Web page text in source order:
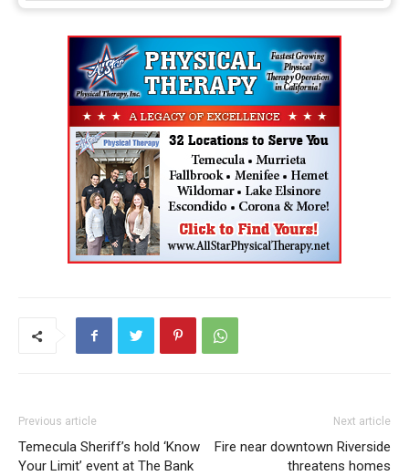
Previous article
Temecula Sheriff’s hold ‘Know
Your Limit’ event at The Bank
Next article
Fire near downtown Riverside
threatens homes